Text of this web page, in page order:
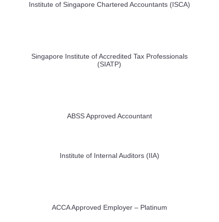
Institute of Singapore Chartered Accountants (ISCA)
Singapore Institute of Accredited Tax Professionals
(SIATP)
ABSS Approved Accountant
Institute of Internal Auditors (IIA)
ACCA Approved Employer – Platinum